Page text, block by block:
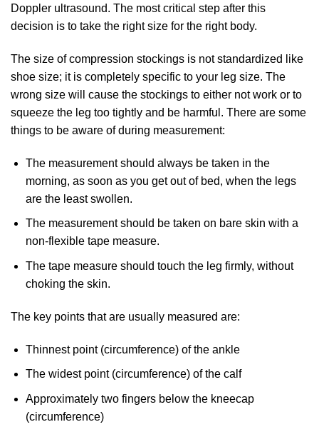
Doppler ultrasound. The most critical step after this
decision is to take the right size for the right body.
The size of compression stockings is not standardized like
shoe size; it is completely specific to your leg size. The
wrong size will cause the stockings to either not work or to
squeeze the leg too tightly and be harmful. There are some
things to be aware of during measurement:
The measurement should always be taken in the
morning, as soon as you get out of bed, when the legs
are the least swollen.
The measurement should be taken on bare skin with a
non-flexible tape measure.
The tape measure should touch the leg firmly, without
choking the skin.
The key points that are usually measured are:
Thinnest point (circumference) of the ankle
The widest point (circumference) of the calf
Approximately two fingers below the kneecap
(circumference)